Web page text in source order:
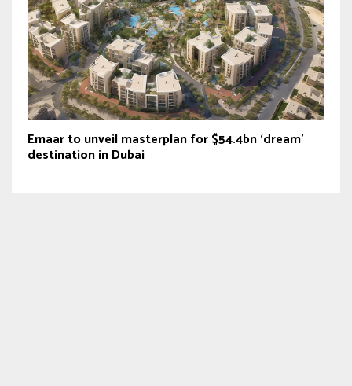
Emaar to unveil masterplan for $54.4bn ‘dream’
destination in Dubai